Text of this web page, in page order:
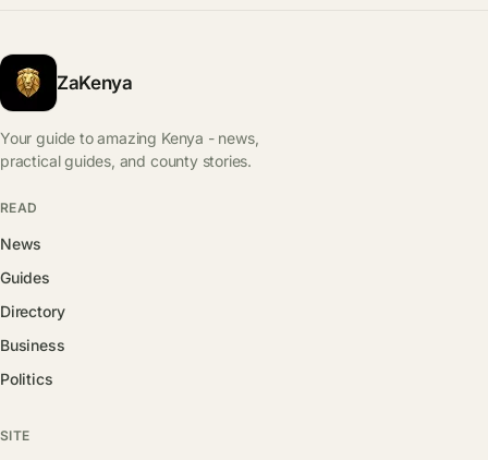
ZaKenya
Your guide to amazing Kenya - news,
practical guides, and county stories.
READ
News
Guides
Directory
Business
Politics
SITE